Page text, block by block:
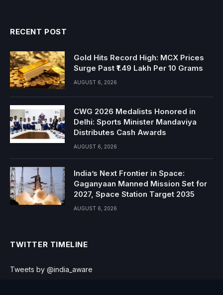
RECENT POST
Gold Hits Record High: MCX Prices
Surge Past ₹1.49 Lakh Per 10 Grams
AUGUST 6, 2026
CWG 2026 Medalists Honored in
Delhi: Sports Minister Mandaviya
Distributes Cash Awards
AUGUST 6, 2026
India’s Next Frontier in Space:
Gaganyaan Manned Mission Set for
2027, Space Station Target 2035
AUGUST 6, 2026
TWITTER TIMELINE
Tweets by @india_aware